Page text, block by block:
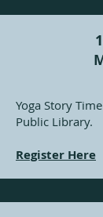
Yoga Story
Public Library.
Register Here